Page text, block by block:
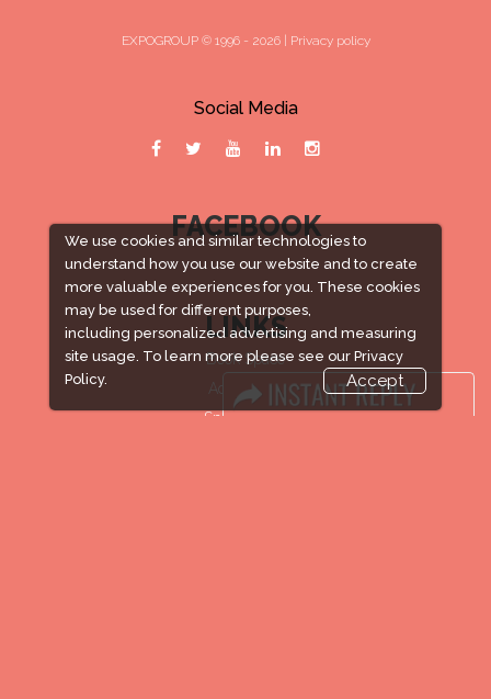
We use cookies and similar technologies to
understand how you use our website and to create
more valuable experiences for you. These cookies
may be used for different purposes,
including personalized advertising and measuring
site usage. To learn more please see our Privacy
Policy.
Accept
EXPOGROUP © 1996 - 2026 | Privacy policy
Social Media
FACEBOOK
LINKS
Book Space
Advertising
Sponsorship